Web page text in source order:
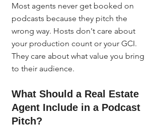
Most agents never get booked on
podcasts because they pitch the
wrong way. Hosts don't care about
your production count or your GCI.
They care about what value you bring
to their audience.
What Should a Real Estate
Agent Include in a Podcast
Pitch?